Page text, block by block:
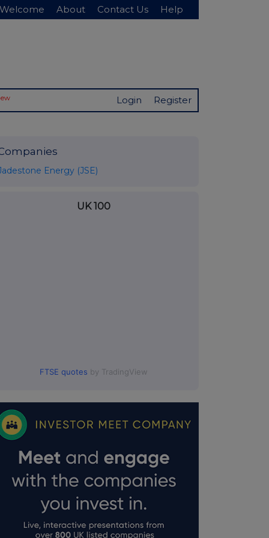
Welcome About Contact Us Help
Login Register
Energy (JSE)
UK 100
FTSE quotes by TradingView